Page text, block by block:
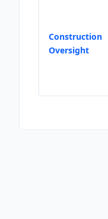
Construction
Oversight